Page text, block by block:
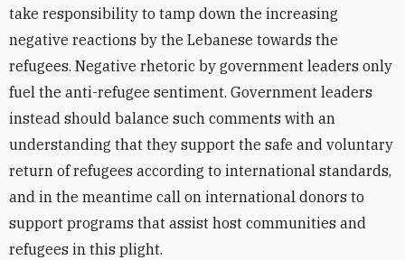
take responsibility to tamp down the increasing
negative reactions by the Lebanese towards the
refugees. Negative rhetoric by government leaders only
fuel the anti-refugee sentiment. Government leaders
instead should balance such comments with an
understanding that they support the safe and voluntary
return of refugees according to international standards,
and in the meantime call on international donors to
support programs that assist host communities and
refugees in this plight.